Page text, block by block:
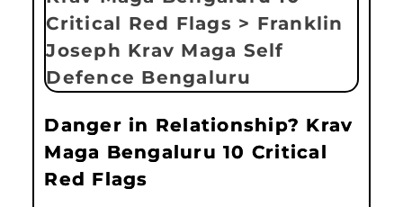
Danger in Relationship? Krav
Maga Bengaluru 10 Critical
Red Flags